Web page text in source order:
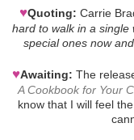
♥Quoting: Carrie
hard to walk in a single
special ones now
♥Awaiting: The
A Cookbook for Your
know that I will feel